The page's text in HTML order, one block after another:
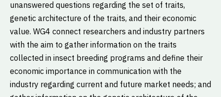
unanswered questions regarding the set of traits,
genetic architecture of the traits, and their economic
value. WG4 connect researchers and industry partners
with the aim to gather information on the traits
collected in insect breeding programs and define their
economic importance in communication with the
industry regarding current and future market needs; and